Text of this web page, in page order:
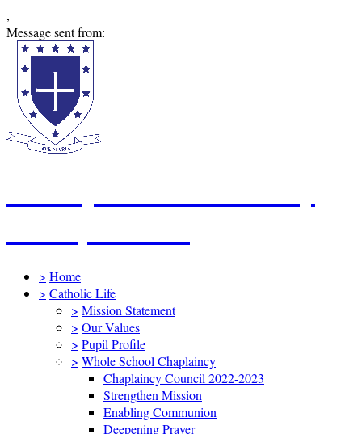
,
Message sent from:
> Home
> Catholic Life
> Mission Statement
> Our Values
> Pupil Profile
> Whole School Chaplaincy
Chaplaincy Council 2022-2023
Strengthen Mission
Enabling Communion
Deepening Prayer